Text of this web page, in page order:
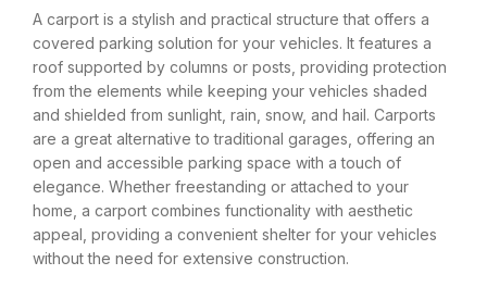
A carport is a stylish and practical structure that offers a
covered parking solution for your vehicles. It features a
roof supported by columns or posts, providing protection
from the elements while keeping your vehicles shaded
and shielded from sunlight, rain, snow, and hail. Carports
are a great alternative to traditional garages, offering an
open and accessible parking space with a touch of
elegance. Whether freestanding or attached to your
home, a carport combines functionality with aesthetic
appeal, providing a convenient shelter for your vehicles
without the need for extensive construction.